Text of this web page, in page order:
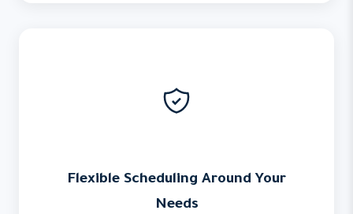
Flexible Scheduling Around Your
Needs